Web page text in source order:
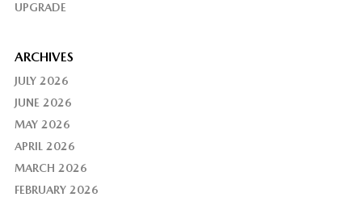
UPGRADE
ARCHIVES
JULY 2026
JUNE 2026
MAY 2026
APRIL 2026
MARCH 2026
FEBRUARY 2026